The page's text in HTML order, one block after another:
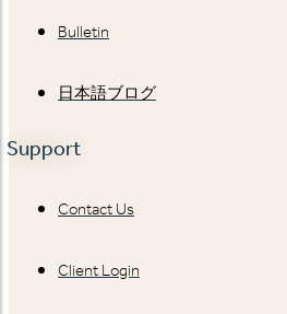
Bulletin
日本語ブログ
Support
Contact Us
Client Login